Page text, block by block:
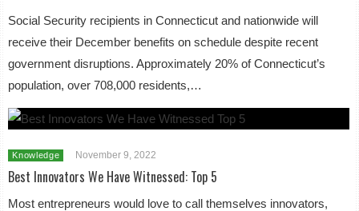
Social Security recipients in Connecticut and nationwide will
receive their December benefits on schedule despite recent
government disruptions. Approximately 20% of Connecticut’s
population, over 708,000 residents,…
Knowledge November 9, 2022
Best Innovators We Have Witnessed: Top 5
Most entrepreneurs would love to call themselves innovators,